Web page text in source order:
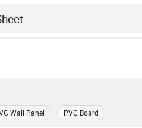
Wall Panel PVC Board